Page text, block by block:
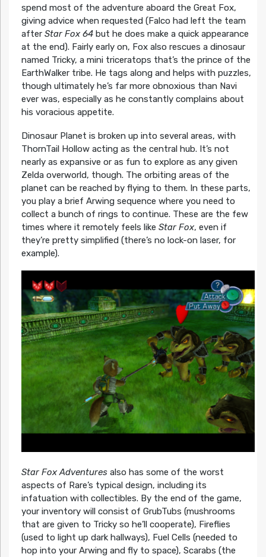
spend most of the adventure aboard the Great Fox,
giving advice when requested (Falco had left the team
after Star Fox 64but he does make a quick appearance
at the end). Fairly early on, Fox also rescues a dinosaur
named Tricky, a mini triceratops that’s the prince of the
EarthWalker tribe. He tags along and helps with puzzles,
though ultimately he’s far more obnoxious than Navi
ever was, especially as he constantly complains about
his voracious appetite.
Dinosaur Planet is broken up into several areas, with
ThornTail Hollow acting as the central hub. It’s not
nearly as expansive or as fun to explore as any given
Zelda overworld, though. The orbiting areas of the
planet can be reached by flying to them. In these parts,
you play a brief Arwing sequence where you need to
collect a bunch of rings to continue. These are the few
times where it remotely feels like Star Fox, even if
they’re pretty simplified (there’s no lock-on laser, for
example).
Star Fox Adventuresalso has some of the worst
aspects of Rare’s typical design, including its
infatuation with collectibles. By the end of the game,
your inventory will consist of GrubTubs (mushrooms
that are given to Tricky so he’ll cooperate), Fireflies
(used to light up dark hallways), Fuel Cells (needed to
hop into your Arwing and fly to space), Scarabs (the